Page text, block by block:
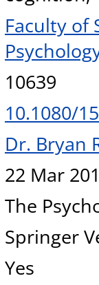
Faculty of
10639
10.1080/
Dr. Bryan
22 Mar
The
Springer
Yes